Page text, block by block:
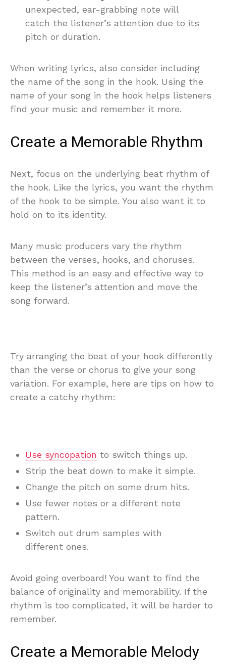
unexpected, ear-grabbing note will
catch the listener’s attention due to its
pitch or duration.
When writing lyrics, also consider including
the name of the song in the hook. Using the
name of your song in the hook helps listeners
find your music and remember it more.
Create a Memorable Rhythm
Next, focus on the underlying beat rhythm of
the hook. Like the lyrics, you want the rhythm
of the hook to be simple. You also want it to
hold on to its identity.
Many music producers vary the rhythm
between the verses, hooks, and choruses.
This method is an easy and effective way to
keep the listener’s attention and move the
song forward.
Try arranging the beat of your hook differently
than the verse or chorus to give your song
variation. For example, here are tips on how to
create a catchy rhythm:
Use syncopation to switch things up.
Strip the beat down to make it simple.
Change the pitch on some drum hits.
Use fewer notes or a different note
pattern.
Switch out drum samples with
different ones.
Avoid going overboard! You want to find the
balance of originality and memorability. If the
rhythm is too complicated, it will be harder to
remember.
Create a Memorable Melody